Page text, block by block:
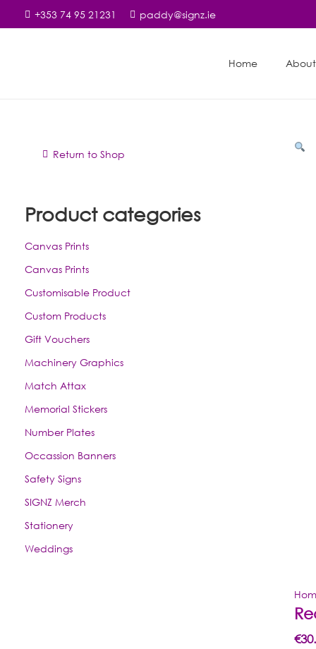
+353 74 95 21231 paddy@signz.ie
Home About
€
Return to Shop
Product categories
Canvas Prints
Canvas Prints
Customisable Product
Custom Products
Gift Vouchers
Machinery Graphics
Match Attax
Memorial Stickers
Number Plates
Occassion Banners
Safety Signs
SIGNZ Merch
Stationery
Weddings